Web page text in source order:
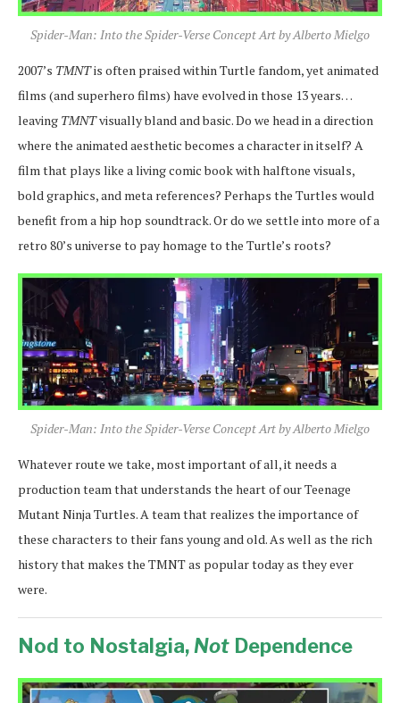
Spider-Man: Into the Spider-Verse Concept Art by Alberto Mielgo
2007’s TMNTis often praised within Turtle fandom, yet animated
films (and superhero films) have evolved in those 13 years…
leaving TMNTvisually bland and basic. Do we head in a direction
where the animated aesthetic becomes a character in itself? A
film that plays like a living comic book with halftone visuals,
bold graphics, and meta references? Perhaps the Turtles would
benefit from a hip hop soundtrack. Or do we settle into more of a
retro 80’s universe to pay homage to the Turtle’s roots?
Spider-Man: Into the Spider-Verse Concept Art by Alberto Mielgo
Whatever route we take, most important of all, it needs a
production team that understands the heart of our Teenage
Mutant Ninja Turtles. A team that realizes the importance of
these characters to their fans young and old. As well as the rich
history that makes the TMNT as popular today as they ever
were.
Nod to Nostalgia,Not Dependence